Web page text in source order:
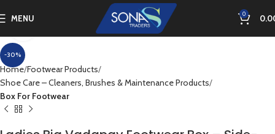
MENU 0
-30%
Home Footwear Products
Shoe Care – Cleaners, Brushes & Maintenance Products
Box For Footwear